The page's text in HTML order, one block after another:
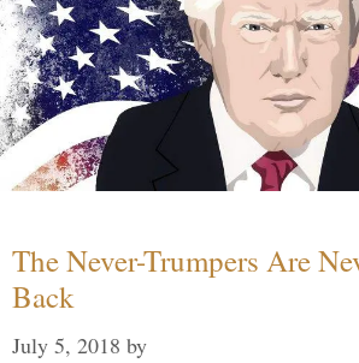
The Never-Trumpers Are
Back
July 5, 2018 by